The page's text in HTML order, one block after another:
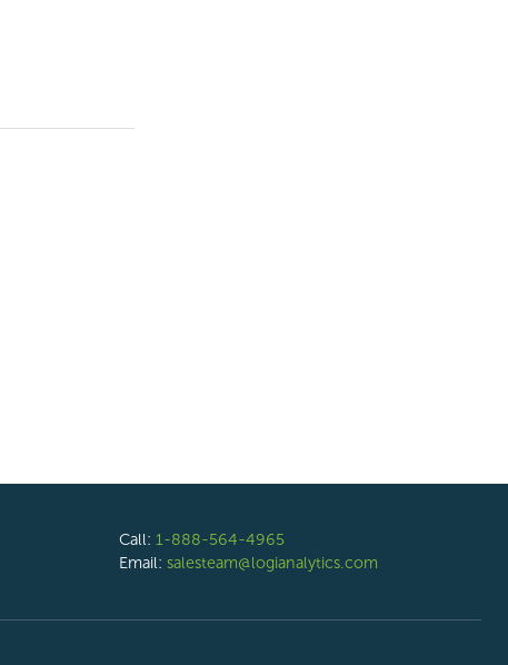
Call: 1-888-564-4965
Email: salesteam@logianalytics.com